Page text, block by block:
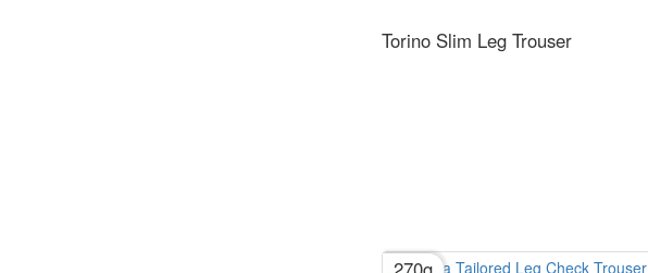
Torino Slim Leg Trouser